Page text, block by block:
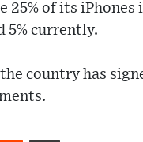
25% of its iPhones
5% currently.
country has